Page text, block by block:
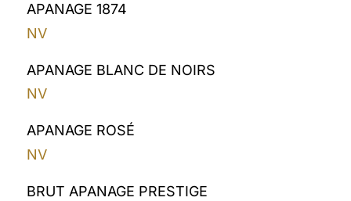
APANAGE 1874
NV
APANAGE BLANC DE NOIRS
NV
APANAGE ROSÉ
NV
BRUT APANAGE PRESTIGE